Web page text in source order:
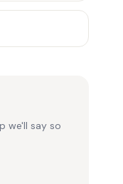
we'll say so